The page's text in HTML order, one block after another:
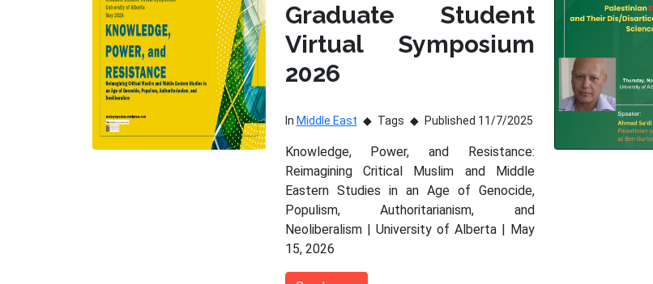
Graduate Student
Virtual Symposium
2026
In Middle East Tags Published 11/7/2025
Knowledge, Power, and Resistance:
Reimagining Critical Muslim and Middle
Eastern Studies in an Age of Genocide,
Populism, Authoritarianism, and
Neoliberalism | University of Alberta | May
15, 2026